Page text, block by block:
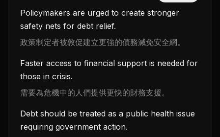
Policymakers are urged to create stronger
safety nets for debt relief.
政策制定者被敦促建立更強的債務減免安全網。
Faster access to financial support is needed for
those in crisis.
需要為危機中的人們提供更快的財務支援。
Debt should be treated as a public health issue
requiring government action.